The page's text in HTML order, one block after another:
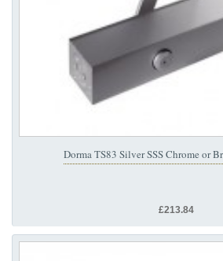
Dorma TS83 Silver SSS Chrome or
£213.84